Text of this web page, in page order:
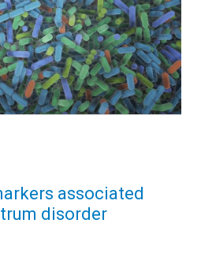
associated
disorder